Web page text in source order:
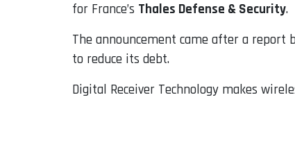
for France’s Thales Defense & Security.
The announcement came after a report
to reduce its debt.
Digital Receiver Technology makes